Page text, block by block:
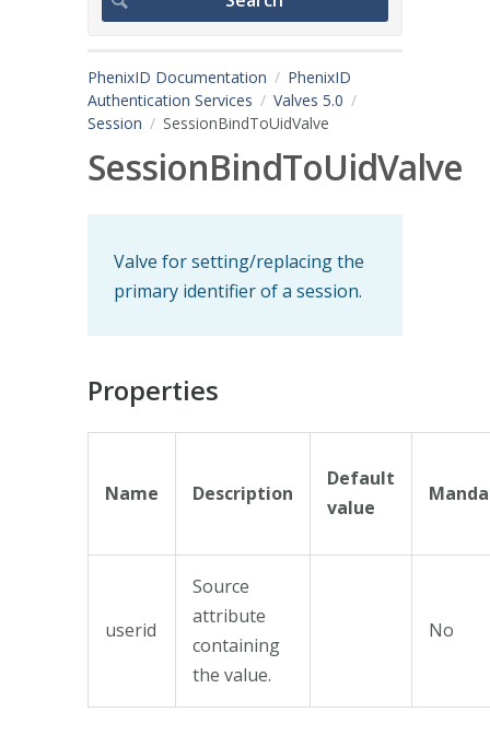
PhenixID Documentation
PhenixID
Authentication Services
Valves 5.0
Session
SessionBindToUidValve
SessionBindToUidValve
Valve for setting/replacing the
primary identifier of a session.
Properties
Name Description
Default
value
userid
Source
attribute
containing
the value.
No